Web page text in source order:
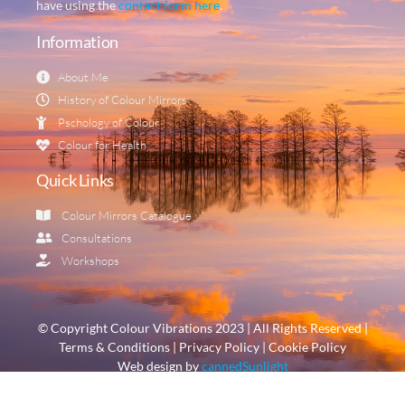
have using thecontact form here.
Information
About Me
History of Colour Mirrors
Pschology of Colour
Colour for Health
Quick Links
Colour Mirrors Catalogue
Consultations
Workshops
© Copyright Colour Vibrations 2023 | All Rights Reserved |
Terms & Conditions | Privacy Policy | Cookie Policy
Web design bycannedSunlight